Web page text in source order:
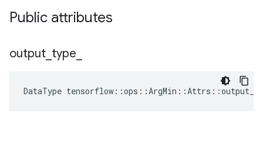
Public attributes
output type
DataType tensorflow ::ops ::ArgMin ::Attrs ::